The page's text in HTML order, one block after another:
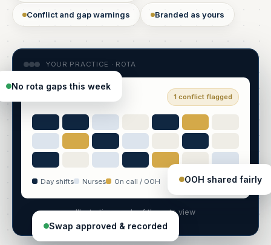
Conflict and gap warnings Branded as yours
YOUR PRACTICE · ROTA
1 conflict flagged
Day shifts Nurses On call / OOH
Illustrative mock of the rota view
No rota gaps this week
OOH shared fairly
Swap approved & recorded